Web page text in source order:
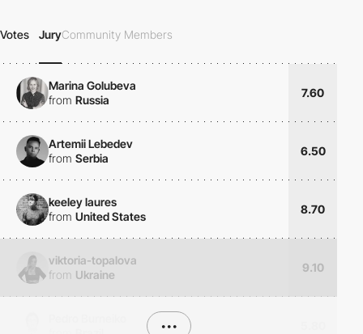
Votes JuryCommunity Members
Marina Golubeva
from Russia
7.60
Artemii Lebedev
from Serbia
6.50
keeley laures
from United States
8.70
viktoria-topalova
from Ukraine
9.10
•••